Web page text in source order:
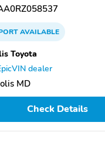
AVAILABLE
Toyota
dealer
MD
Check Details